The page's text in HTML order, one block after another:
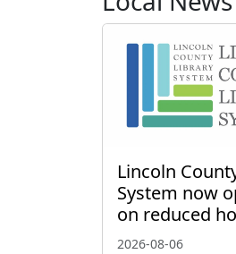
Lincoln
System now
on reduced
2026-08-06